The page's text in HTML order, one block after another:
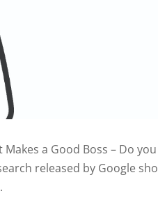
Makes a Good Boss – Do
released by Google